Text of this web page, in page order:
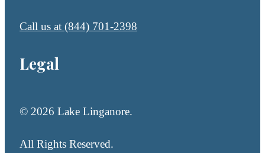
Call us at (844) 701-2398
Legal
© 2026 Lake Linganore.
All Rights Reserved.